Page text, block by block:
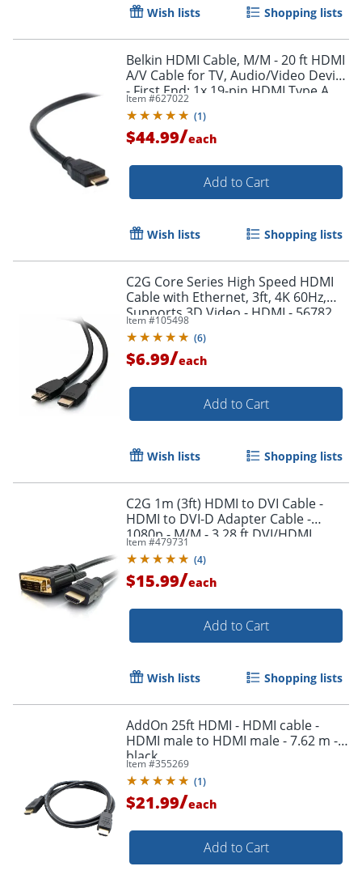
Order by 5pm and get it
Wish lists Shopping lists
Belkin HDMI Cable, M/M - 20 ft HDMI
A/V Cable for TV, Audio/Video Device
- First End: 1x 19-pin HDMI Type A
Digital Audio/Video - F8V3311B20
Item #627022
(1)
$44.99/each
Add to Cart
Wish lists Shopping lists
C2G Core Series High Speed HDMI
Cable with Ethernet, 3ft, 4K 60Hz,
Supports 3D Video - HDMI - 56782
Item #105498
(6)
$6.99/each
Add to Cart
Wish lists Shopping lists
C2G 1m (3ft) HDMI to DVI Cable -
HDMI to DVI-D Adapter Cable -
1080p - M/M - 3.28 ft DVI/HDMI
Item #479731
(4)
$15.99/each
Add to Cart
Wish lists Shopping lists
AddOn 25ft HDMI - HDMI cable -
HDMI male to HDMI male - 7.62 m -
black
Item #355269
(1)
$21.99/each
Add to Cart